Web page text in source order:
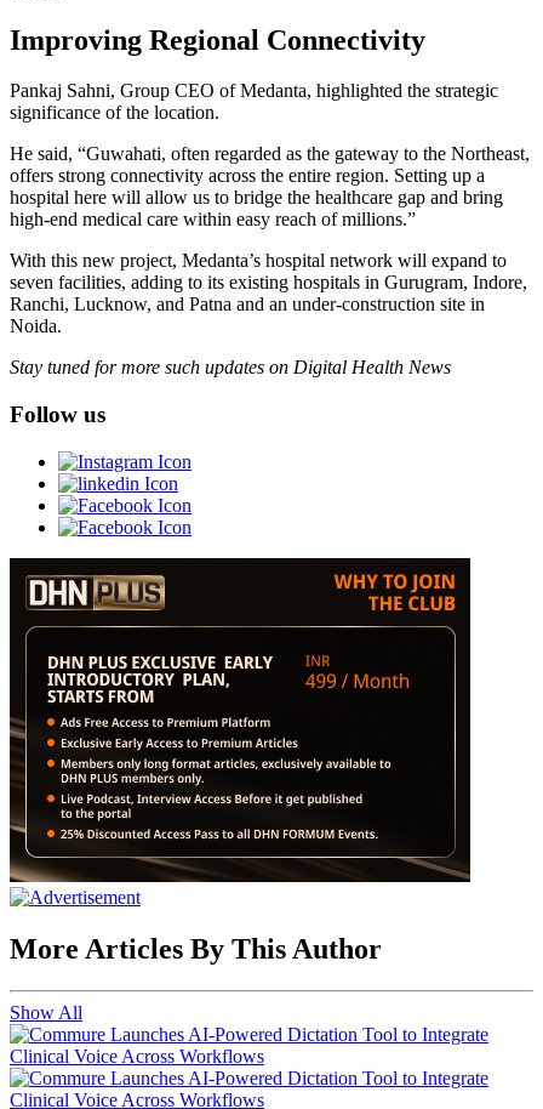
Improving Regional Connectivity
Pankaj Sahni, Group CEO of Medanta, highlighted the strategic
significance of the location.
He said, “Guwahati, often regarded as the gateway to the Northeast,
offers strong connectivity across the entire region. Setting up a
hospital here will allow us to bridge the healthcare gap and bring
high-end medical care within easy reach of millions.”
With this new project, Medanta’s hospital network will expand to
seven facilities, adding to its existing hospitals in Gurugram, Indore,
Ranchi, Lucknow, and Patna and an under-construction site in
Noida.
Stay tuned for more such updates on Digital Health News
Follow us
More Articles By This Author
Show All